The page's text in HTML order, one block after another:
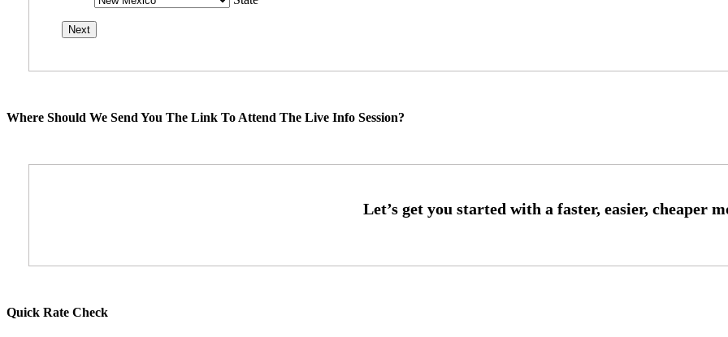
Where Should We Send You The Link To Attend The Live Info Session?
Quick Rate Check